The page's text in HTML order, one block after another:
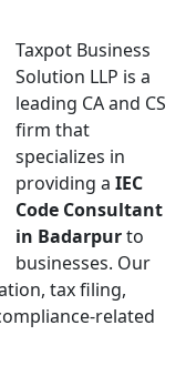
Taxpot Business
Solution LLP is a
leading CA and CS
firm that
specializes in
providing a IEC
Code Consultant
in Badarpurto
businesses. Our
tax filing,
related